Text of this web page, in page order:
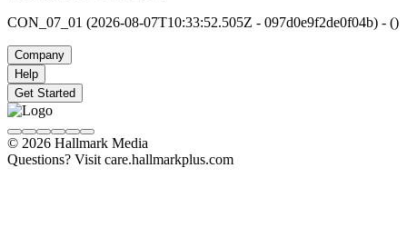
CON_07_01 (2026-08-07T10:33:52.505Z - 097d0e9f2de0f04b) - ()
Company
Help
Get Started
© 2026 Hallmark Media
Questions? Visit care.hallmarkplus.com